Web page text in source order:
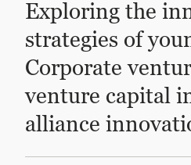
your next skill and leadership
ADMISSIONS & AID
UNDERGRADUATE PROGRAMS
Exploring the
strategies of
Corporate
venture capital
alliance